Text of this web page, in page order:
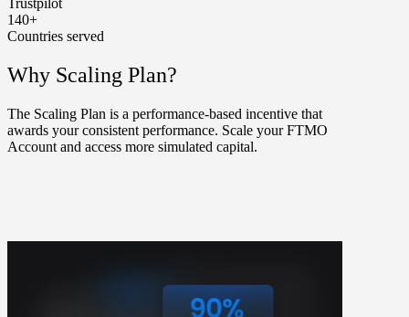
Trustpilot
140+
Countries served
Why Scaling Plan?
The Scaling Plan is a performance-based incentive that
awards your consistent performance. Scale your FTMO
Account and access more simulated capital.